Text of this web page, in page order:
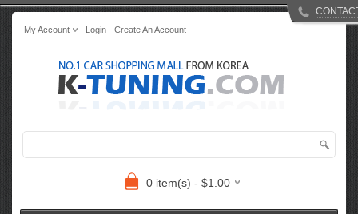
My Account Login Create An Account
0 item(s) - $1.00